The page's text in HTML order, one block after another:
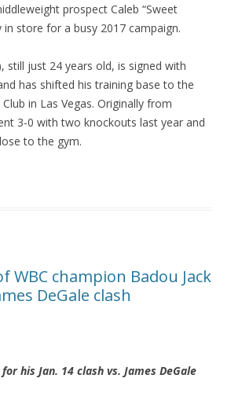
prospect Caleb “Sweet
in store for a busy 2017 campaign.
still just 24 years old, is signed with
has shifted his training base to the
in Las Vegas. Originally from
3-0 with two knockouts last year and
to the gym.
WBC champion Badou Jack
DeGale clash
his Jan. 14 clash vs. James DeGale